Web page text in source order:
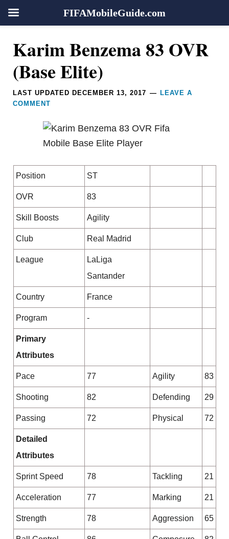
navigation
content
sidebar
Karim Benzema 83 OVR
(Base Elite)
LAST UPDATED DECEMBER 13, 2017
LEAVE A
COMMENT
Position ST
OVR 83
Skill Boosts Agility
Club Real Madrid
League
LaLiga
Santander
Country France
Program -
Primary
Attributes
Pace 77 Agility 83
Shooting 82 Defending 29
Passing 72 Physical 72
Detailed
Attributes
Sprint Speed 78 Tackling 21
Acceleration 77 Marking 21
Strength 78 Aggression 65
Reader
Interactions
FIFAMobileGuide.com